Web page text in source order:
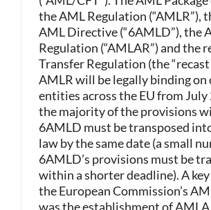
the AML Regulation (“AMLR”),
AML Directive (“6AMLD”), the
Regulation (“AMLAR”) and the
Transfer Regulation (the “recast
AMLR will be legally binding on
entities across the EU from July
the majority of the provisions
6AMLD must be transposed
law by the same date (a small
6AMLD’s provisions must be
within a shorter deadline). A
the European Commission’s
was the establishment of